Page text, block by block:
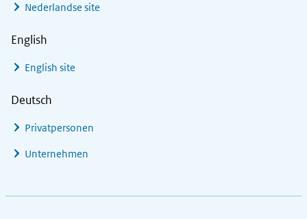
Nederlandse site
English
English site
Deutsch
Privatpersonen
Unternehmen